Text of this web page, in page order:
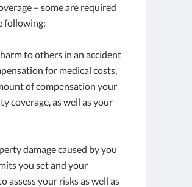
– some are required
following:
to others in an accident
for medical costs,
of compensation your
coverage, as well as your
damage caused by you
you set and your
assess your risks as well as